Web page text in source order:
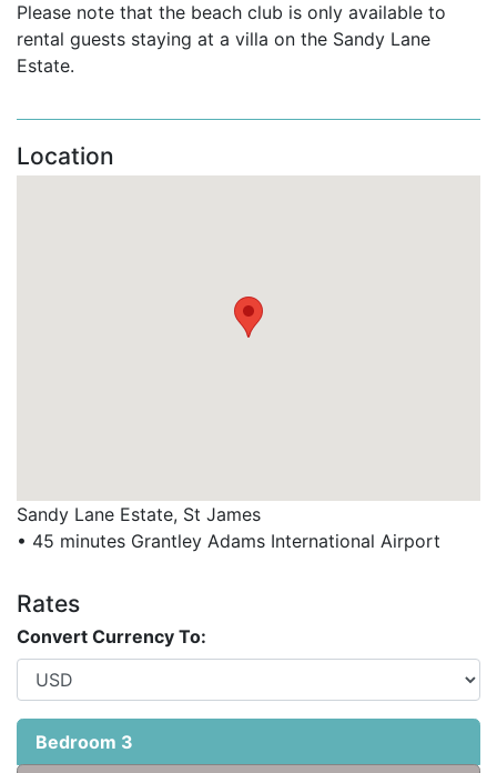
Please note that the beach club is only available to
rental guests staying at a villa on the Sandy Lane
Estate.
Location
Sandy Lane Estate, St James
• 45 minutes Grantley Adams International Airport
Rates
Convert Currency To:
Bedroom 3